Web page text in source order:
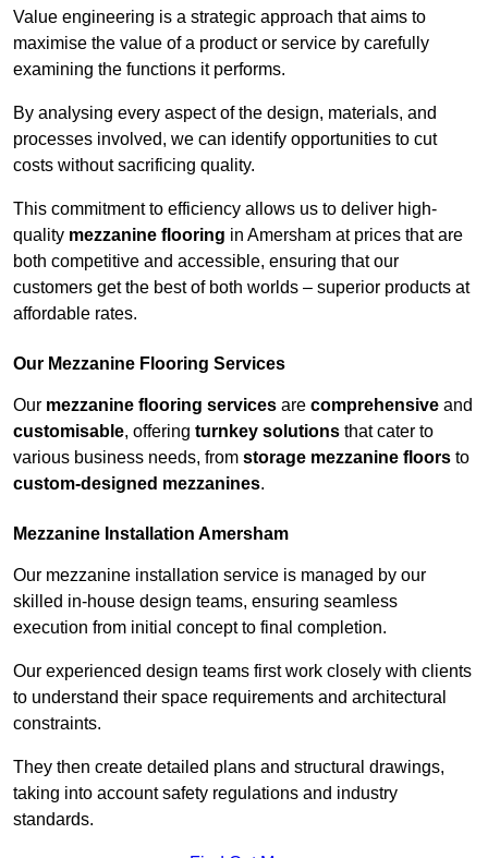
Value engineering is a strategic approach that aims to
maximise the value of a product or service by carefully
examining the functions it performs.
By analysing every aspect of the design, materials, and
processes involved, we can identify opportunities to cut
costs without sacrificing quality.
This commitment to efficiency allows us to deliver high-
quality mezzanine flooring in Amersham at prices that are
both competitive and accessible, ensuring that our
customers get the best of both worlds – superior products at
affordable rates.
Our Mezzanine Flooring Services
Our mezzanine flooring services are comprehensive and
customisable, offering turnkey solutions that cater to
various business needs, from storage mezzanine floors to
custom-designed mezzanines.
Mezzanine Installation Amersham
Our mezzanine installation service is managed by our
skilled in-house design teams, ensuring seamless
execution from initial concept to final completion.
Our experienced design teams first work closely with clients
to understand their space requirements and architectural
constraints.
They then create detailed plans and structural drawings,
taking into account safety regulations and industry
standards.